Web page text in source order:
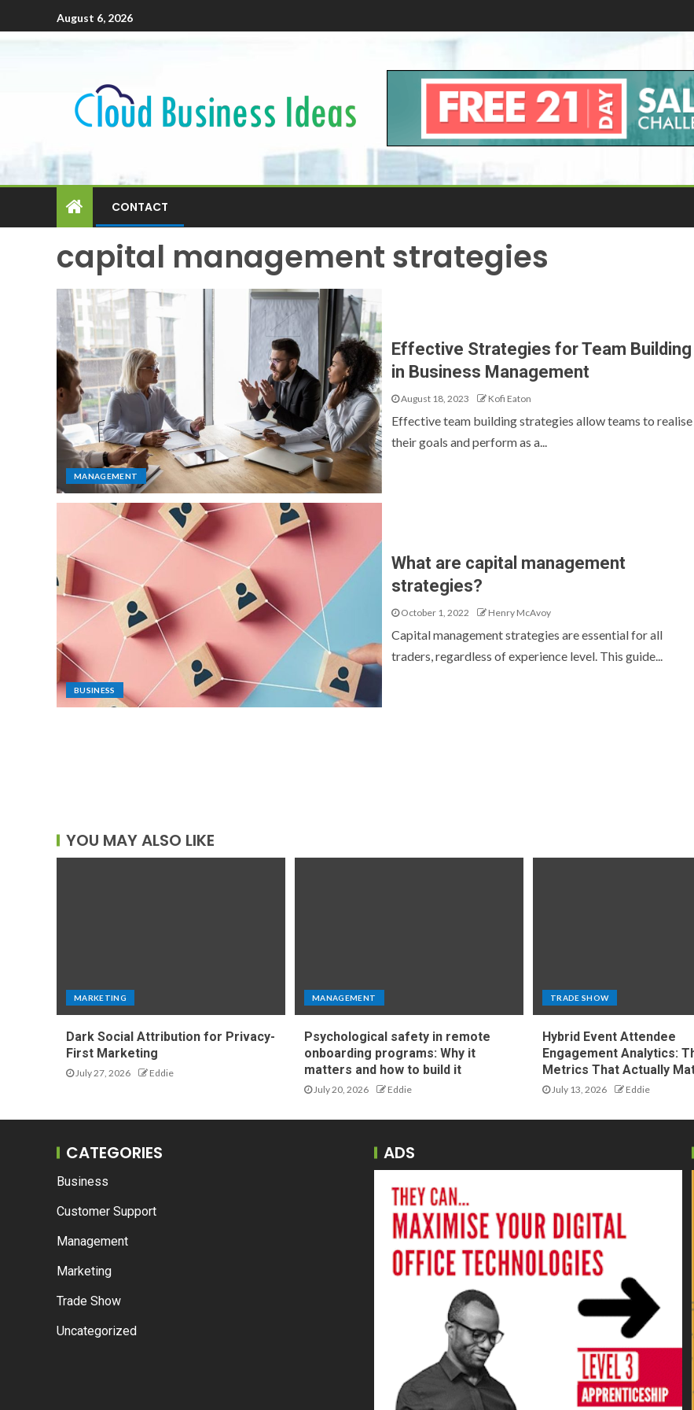
August 6, 2026
CONTACT
capital management strategies
MANAGEMENT
Effective Strategies for Team Building
in Business Management
August 18, 2023 Kofi Eaton
Effective team building strategies allow teams to realise
their goals and perform as a...
BUSINESS
What are capital management
strategies?
October 1, 2022 Henry McAvoy
Capital management strategies are essential for all
traders, regardless of experience level. This guide...
YOU MAY ALSO LIKE
MARKETING
Dark Social Attribution for Privacy-
First Marketing
July 27, 2026 Eddie
MANAGEMENT
Psychological safety in remote
onboarding programs: Why it
matters and how to build it
July 20, 2026 Eddie
TRADE SHOW
Hybrid Event Attendee
Engagement Analytics:
Metrics That Actually
July 13, 2026 Eddie
CATEGORIES
Business
Customer Support
Management
Marketing
Trade Show
Uncategorized
ADS